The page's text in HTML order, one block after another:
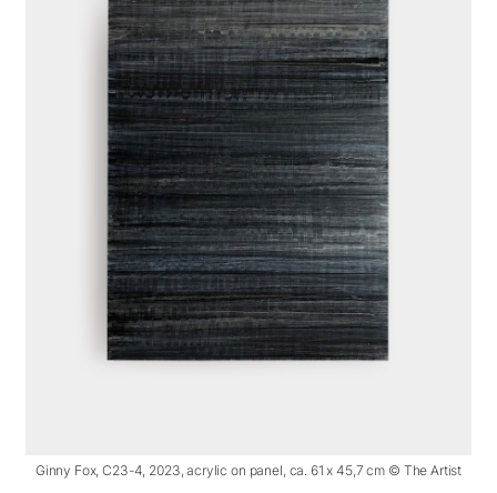
Ginny Fox, C23-4, 2023, acrylic on panel, ca. 61 x 45,7 cm © The Artist